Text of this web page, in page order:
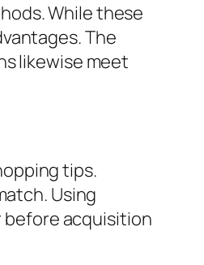
While these
The
likewise meet
tips.
Using
before acquisition